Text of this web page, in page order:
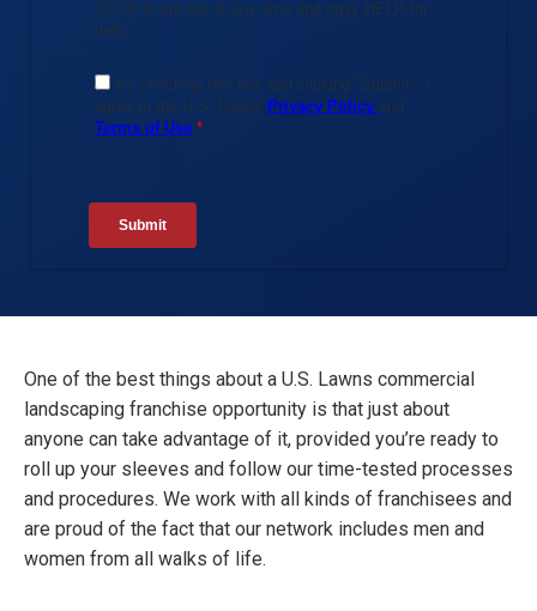
One of the best things about a U.S. Lawns commercial
landscaping franchise opportunity is that just about
anyone can take advantage of it, provided you’re ready to
roll up your sleeves and follow our time-tested processes
and procedures. We work with all kinds of franchisees and
are proud of the fact that our network includes men and
women from all walks of life.